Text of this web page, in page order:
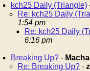
kch25 Daily (Triangle)
Re: kch25 Daily
1:54 pm
Re: kch25 Daily
6:16 pm
Breaking Up? -
Re: Breaking Up? -